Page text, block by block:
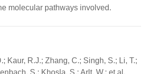
molecular pathways involved.
Kaur, R.J.; Zhang, C.; Singh, S.; Li, T.;
S.; Khosla, S.; Arlt, W.; et al.